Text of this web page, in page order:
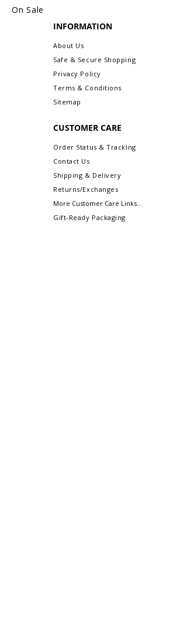
On Sale
INFORMATION
About Us
Safe & Secure Shopping
Privacy Policy
Terms & Conditions
Sitemap
CUSTOMER CARE
Order Status & Tracking
Contact Us
Shipping & Delivery
Returns/Exchanges
More Customer Care Links...
Gift-Ready Packaging